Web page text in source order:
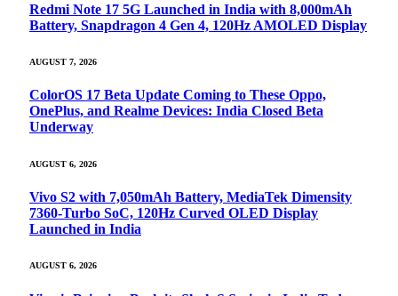
Redmi Note 17 5G Launched in India with 8,000mAh
Battery, Snapdragon 4 Gen 4, 120Hz AMOLED Display
AUGUST 7, 2026
ColorOS 17 Beta Update Coming to These Oppo,
OnePlus, and Realme Devices: India Closed Beta
Underway
AUGUST 6, 2026
Vivo S2 with 7,050mAh Battery, MediaTek Dimensity
7360-Turbo SoC, 120Hz Curved OLED Display
Launched in India
AUGUST 6, 2026